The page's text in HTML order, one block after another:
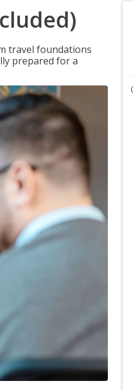
travel foundations
prepared for a